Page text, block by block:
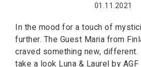
01.11.2021
In the mood for a touch of
further. The Guest Maria from
craved something new,
take a look Luna & Laurel by AGF